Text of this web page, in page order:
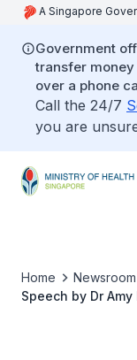
A Singapore
Government
transfer
over a phone
Call the 24/7
you are
Home
Newsroom
Speech by Dr